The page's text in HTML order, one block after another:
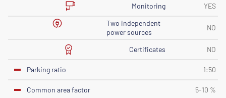
Monitoring
YES
Two independent
power sources
NO
Certificates NO
Parking ratio 1:50
Common area factor 5-10 %